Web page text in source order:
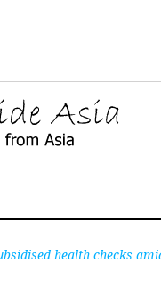
health checks